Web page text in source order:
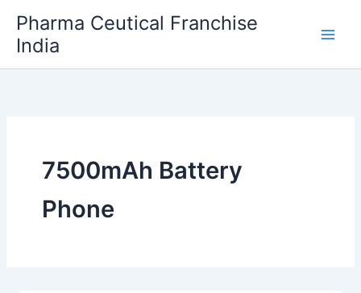
content
Pharma Ceutical Franchise
India
7500mAh Battery
Phone